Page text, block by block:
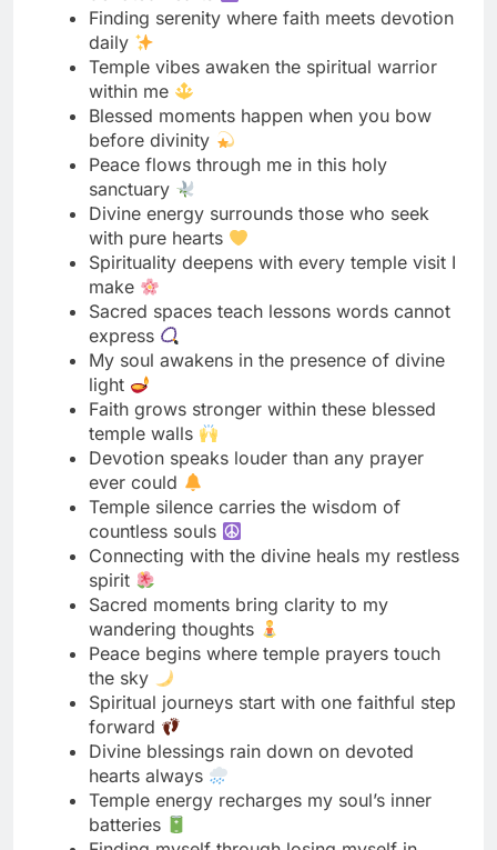
Blessed moments happen when you bow
before divinity
Peace flows through me in this holy
sanctuary
Divine energy surrounds those who seek
with pure hearts
Spirituality deepens with every temple visit I
make
Sacred spaces teach lessons words cannot
express
My soul awakens in the presence of divine
light
Faith grows stronger within these blessed
temple walls
Devotion speaks louder than any prayer
ever could
Temple silence carries the wisdom of
countless souls
Connecting with the divine heals my restless
spirit
Sacred moments bring clarity to my
wandering thoughts
Peace begins where temple prayers touch
the sky
Spiritual journeys start with one faithful step
forward
Divine blessings rain down on devoted
hearts always
Temple energy recharges my soul’s inner
batteries
Finding myself through losing myself in
prayer
Sacred ground beneath my feet feels like
home
Devotion transforms ordinary moments into